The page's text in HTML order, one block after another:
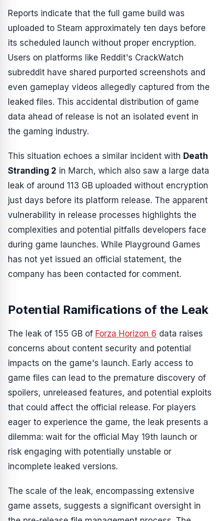
Reports indicate that the full game build was
uploaded to Steam approximately ten days before
its scheduled launch without proper encryption.
Users on platforms like Reddit's CrackWatch
subreddit have shared purported screenshots and
even gameplay videos allegedly captured from the
leaked files. This accidental distribution of game
data ahead of release is not an isolated event in
the gaming industry.
This situation echoes a similar incident with Death
Stranding 2 in March, which also saw a large data
leak of around 113 GB uploaded without encryption
just days before its platform release. The apparent
vulnerability in release processes highlights the
complexities and potential pitfalls developers face
during game launches. While Playground Games
has not yet issued an official statement, the
company has been contacted for comment.
Potential Ramifications of the Leak
The leak of 155 GB of Forza Horizon 6 data raises
concerns about content security and potential
impacts on the game's launch. Early access to
game files can lead to the premature discovery of
spoilers, unreleased features, and potential exploits
that could affect the official release. For players
eager to experience the game, the leak presents a
dilemma: wait for the official May 19th launch or
risk engaging with potentially unstable or
incomplete leaked versions.
The scale of the leak, encompassing extensive
game assets, suggests a significant oversight in